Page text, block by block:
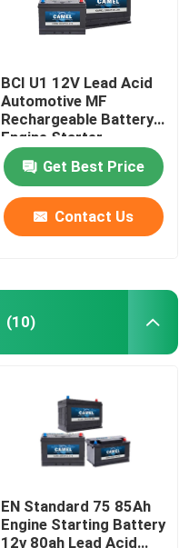
BCI U1 12V Lead Acid
Automotive MF
Rechargeable Battery
Engine Starter
Get Best Price
Contact Us
(10)
EN Standard 75 85Ah
Engine Starting Battery
12v 80ah Lead Acid